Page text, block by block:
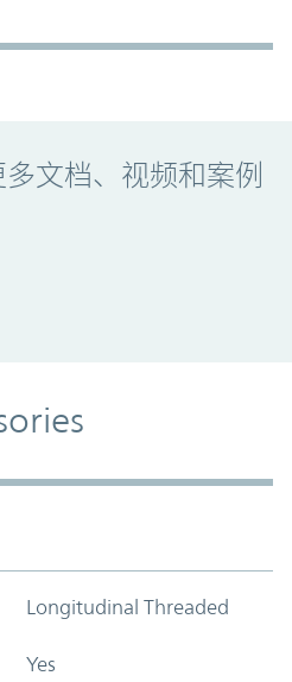
文档、视频和案例
Longitudinal Threaded
Yes